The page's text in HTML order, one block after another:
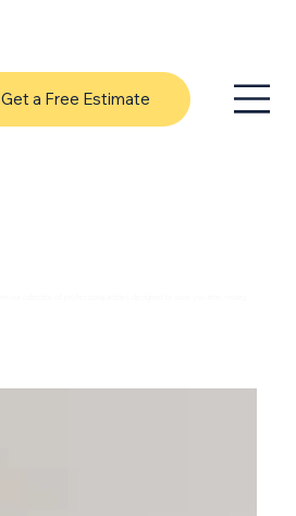
Get a Free Estimate